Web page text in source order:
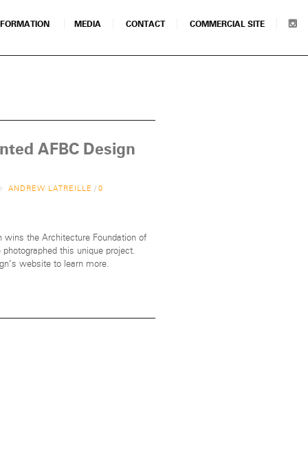
MEDIA CONTACT COMMERCIAL SITE
AFBC Design
ANDREW LATREILLE / 0
the Architecture Foundation of
this unique project.
website to learn more.